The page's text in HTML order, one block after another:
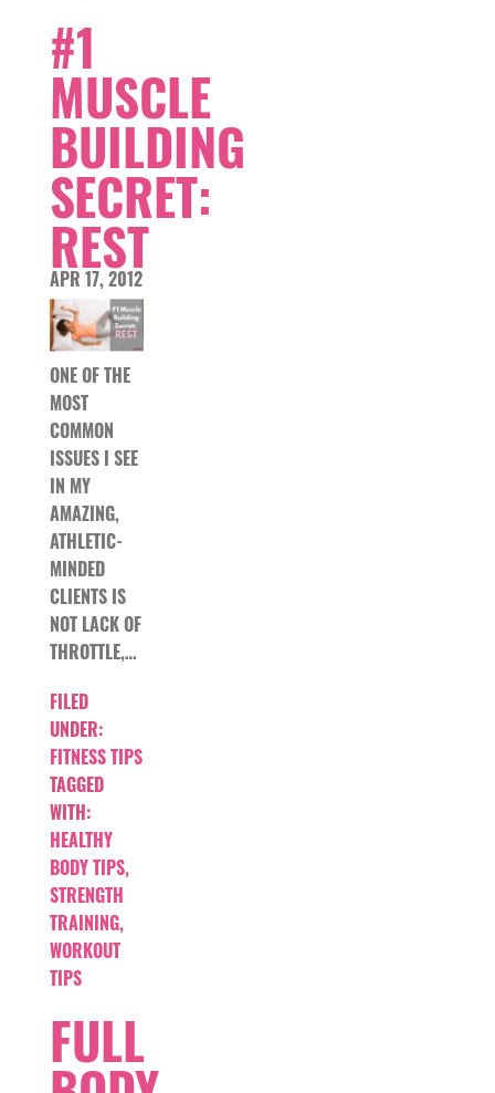
#1
MUSCLE
BUILDING
SECRET:
REST
APR 17, 2012
ONE OF THE
MOST
COMMON
ISSUES I SEE
IN MY
AMAZING,
ATHLETIC-
MINDED
CLIENTS IS
NOT LACK OF
THROTTLE,…
FILED
UNDER:
FITNESS TIPS
TAGGED
WITH:
HEALTHY
BODY TIPS,
STRENGTH
TRAINING,
WORKOUT
TIPS
FULL